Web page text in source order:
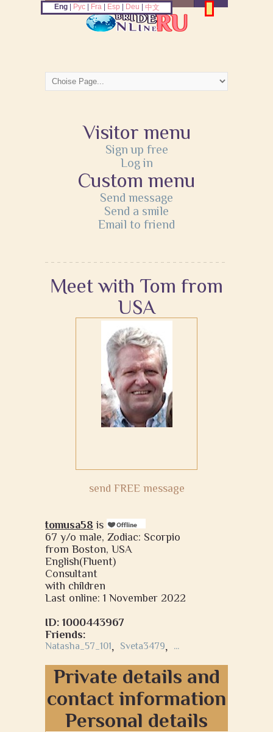
Visitor menu
Sign up free
Log in
Custom menu
Send message
Send a smile
Email to friend
Meet with Tom from
USA
send FREE message
tomusa58 is
67 y/o male, Zodiac: Scorpio
from Boston, USA
English(Fluent)
Consultant
with children
Last online: 1 November 2022
ID: 1000443967
Friends:
Natasha_57_101, Sveta3479, ...
Private details and
contact information
Personal details
Eng| Рус| Fra| Esp Deu 中文